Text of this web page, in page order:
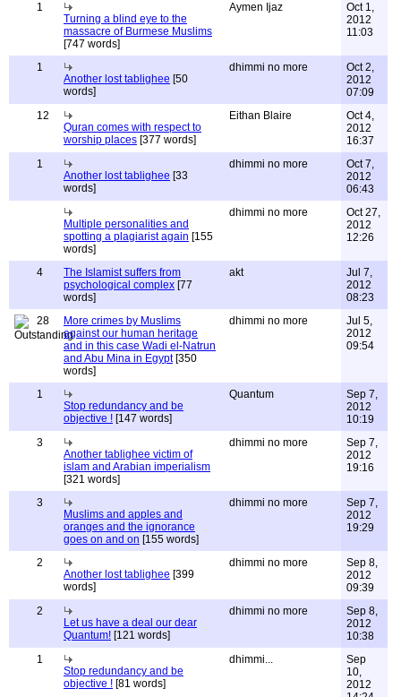
1
Turning a blind eye to the
massacre of Burmese Muslims
[747 words]
Aymen Ijaz
Oct 1,
2012
11:03
1
Another lost tablighee [50
words]
dhimmi no more
Oct 2,
2012
07:09
12
Quran comes with respect to
worship places [377 words]
Eithan Blaire
Oct 4,
2012
16:37
1
Another lost tablighee [33
words]
dhimmi no more
Oct 7,
2012
06:43
Multiple personalities and
spotting a plagiarist again [155
words]
dhimmi no more
Oct 27,
2012
12:26
4
The Islamist suffers from
psychological complex [77
words]
akt
Jul 7,
2012
08:23
28
More crimes by Muslims
against our human heritage
and in this case Wadi el-Natrun
and Abu Mina in Egypt[350
words]
dhimmi no more
Jul 5,
2012
09:54
1
Stop redundancy and be
objective ! [147 words]
Quantum
Sep 7,
2012
10:19
3
Another tablighee victim of
islam and Arabian imperialism
[321 words]
dhimmi no more
Sep 7,
2012
19:16
3
Muslims and apples and
oranges and the ignorance
goes on and on [155 words]
dhimmi no more
Sep 7,
2012
19:29
2
Another lost tablighee [399
words]
dhimmi no more
Sep 8,
2012
09:39
2
Let us have a deal our dear
Quantum! [121 words]
dhimmi no more
Sep 8,
2012
10:38
1
Stop redundancy and be
objective ! [81 words]
dhimmi...
Sep
10,
2012